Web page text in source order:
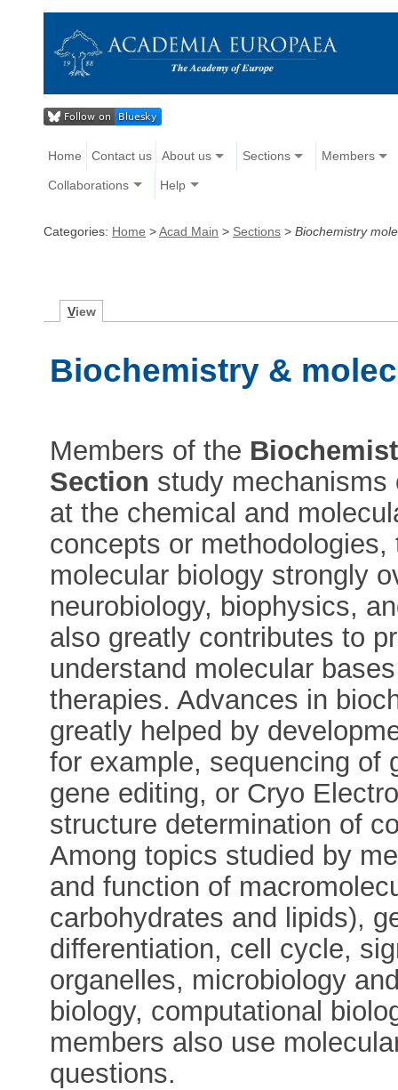
Home Contact us About us Sections Members
Collaborations Help
Categories: Home >Acad Main > Sections > Biochemistry
View
Biochemistry &
Members of the
Section study
at the chemical and
concepts or
molecular biology strongly
neurobiology, biophysics,
also greatly contributes to
understand molecular
therapies. Advances in
greatly helped by
for example, sequencing of
gene editing, or Cryo
structure determination of
Among topics studied by
and function of
carbohydrates and lipids),
differentiation, cell cycle,
organelles, microbiology
biology, computational
members also use
questions.